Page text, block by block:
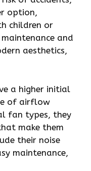
option,
children or
and
aesthetics,
a higher initial
of airflow
fan types, they
make them
their noise
maintenance,